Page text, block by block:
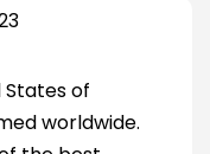
States of
worldwide.